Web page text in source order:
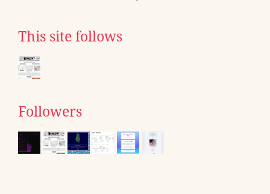
This site follows
Followers